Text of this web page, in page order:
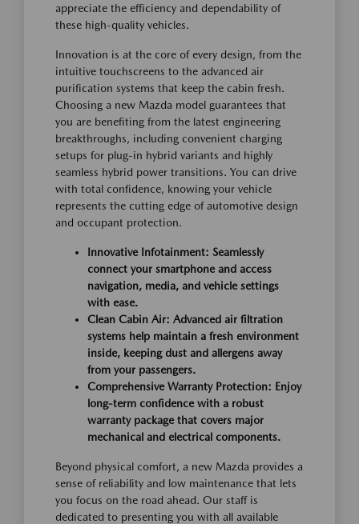
appreciate the efficiency and dependability of
these high-quality vehicles.
Innovation is at the core of every design, from the
intuitive touchscreens to the advanced air
purification systems that keep the cabin fresh.
Choosing a new Mazda model guarantees that
you are benefiting from the latest engineering
breakthroughs, including convenient charging
setups for plug-in hybrid variants and highly
seamless hybrid power transitions. You can drive
with total confidence, knowing your vehicle
represents the cutting edge of automotive design
and occupant protection.
Innovative Infotainment: Seamlessly
connect your smartphone and access
navigation, media, and vehicle settings
with ease.
Clean Cabin Air: Advanced air filtration
systems help maintain a fresh environment
inside, keeping dust and allergens away
from your passengers.
Comprehensive Warranty Protection: Enjoy
long-term confidence with a robust
warranty package that covers major
mechanical and electrical components.
Beyond physical comfort, a new Mazda provides a
sense of reliability and low maintenance that lets
you focus on the road ahead. Our staff is
dedicated to presenting you with all available